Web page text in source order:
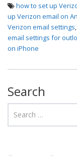
how to set up
up Verizon email on
Verizon email settings,
email settings for
on iPhone
Search